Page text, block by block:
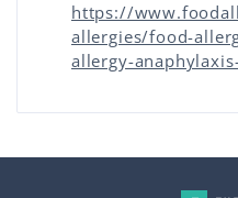
https://
allergies/food-
allergy-